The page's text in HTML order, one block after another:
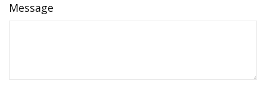
Message